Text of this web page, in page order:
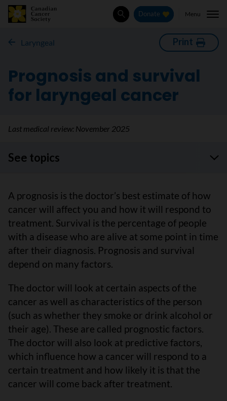
SearchDonate Menu
Laryngeal Print
Prognosis and survival
for laryngeal cancer
Last medical review: November 2025
See topics
A prognosis is the doctor’s best estimate of how
cancer will affect you and how it will respond to
treatment. Survival is the percentage of people
with a disease who are alive at some point in time
after their diagnosis. Prognosis and survival
depend on many factors.
The doctor will look at certain aspects of the
cancer as well as characteristics of the person
(such as whether they smoke or drink alcohol or
their age). These are called prognostic factors.
The doctor will also look at predictive factors,
which influence how a cancer will respond to a
certain treatment and how likely it is that the
cancer will come back after treatment.